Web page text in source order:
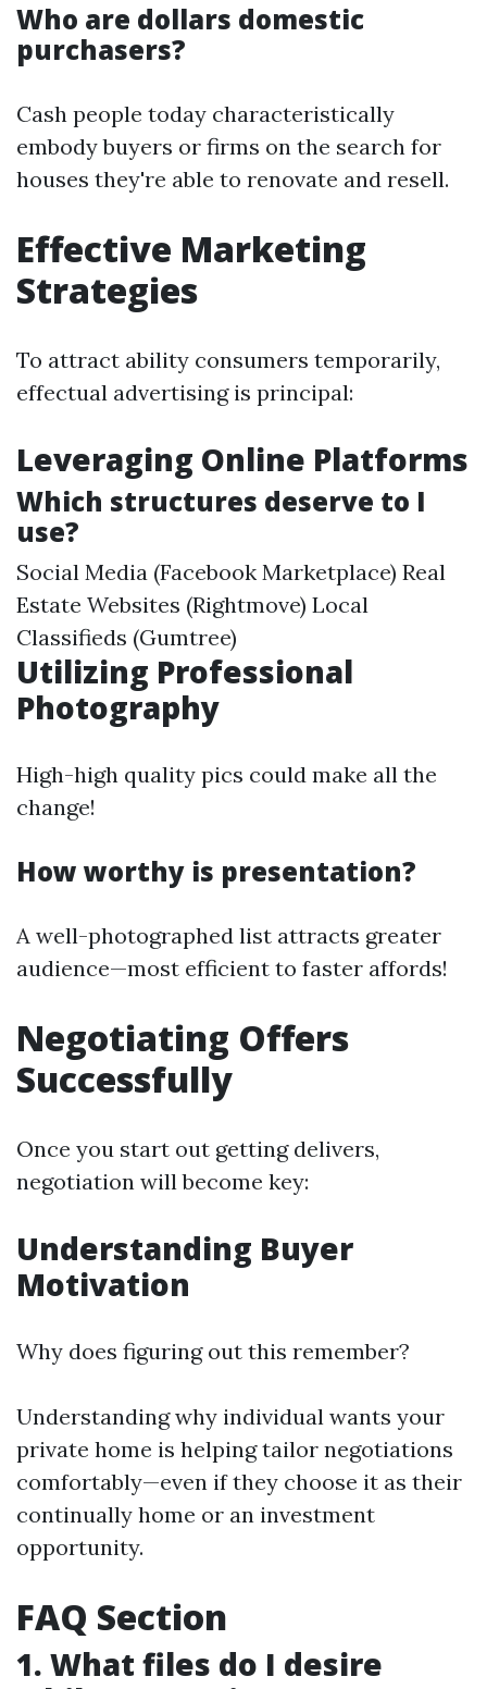
Who are dollars domestic
purchasers?
Cash people today characteristically
embody buyers or firms on the search for
houses they're able to renovate and resell.
Effective Marketing
Strategies
To attract ability consumers temporarily,
effectual advertising is principal:
Leveraging Online Platforms
Which structures deserve to I
use?
Social Media (Facebook Marketplace) Real
Estate Websites (Rightmove) Local
Classifieds (Gumtree)
Utilizing Professional
Photography
High-high quality pics could make all the
change!
How worthy is presentation?
A well-photographed list attracts greater
audience—most efficient to faster affords!
Negotiating Offers
Successfully
Once you start out getting delivers,
negotiation will become key:
Understanding Buyer
Motivation
Why does figuring out this remember?
Understanding why individual wants your
private home is helping tailor negotiations
comfortably—even if they choose it as their
continually home or an investment
opportunity.
FAQ Section
1. What files do I desire